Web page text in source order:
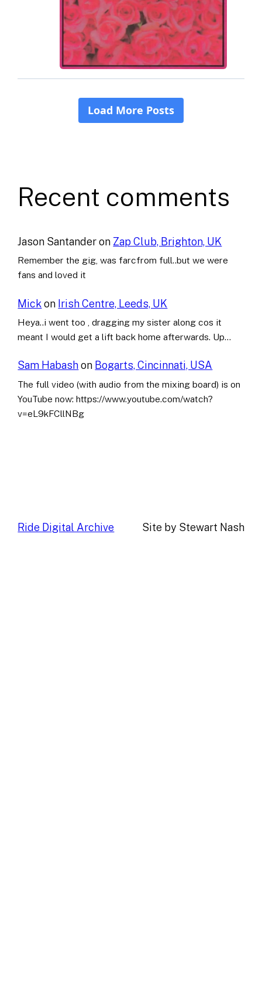
Recent comments
Jason Santanderon Zap Club, Brighton, UK
Remember the gig, was farcfrom full..but we were
fans and loved it
Mick on Irish Centre, Leeds, UK
Heya..i went too , dragging my sister along cos it
meant I would get a lift back home afterwards. Up…
Sam Habashon Bogarts, Cincinnati, USA
The full video (with audio from the mixing board) is on
YouTube now: https://www.youtube.com/watch?
v=eL9kFCllNBg
Ride Digital Archive Site by Stewart Nash